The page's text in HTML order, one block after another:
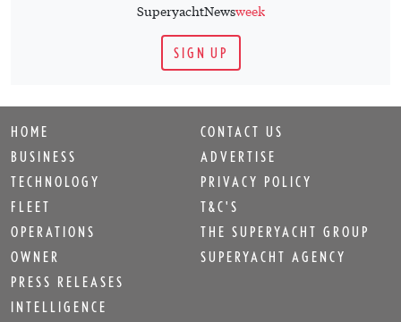
SuperyachtNewsweek
SIGN UP
HOME
BUSINESS
TECHNOLOGY
FLEET
OPERATIONS
OWNER
PRESS RELEASES
INTELLIGENCE
CONTACT US
ADVERTISE
PRIVACY POLICY
T&C'S
THE SUPERYACHT GROUP
SUPERYACHT AGENCY